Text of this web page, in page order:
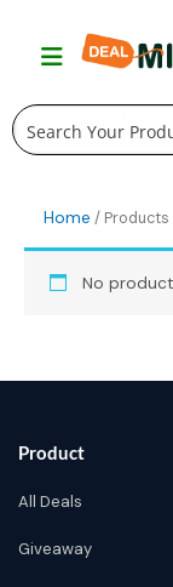
Home / Products
No
Product
All Deals
Giveaway